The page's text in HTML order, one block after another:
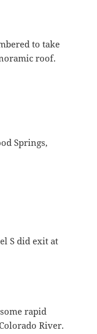
to take
roof.
Springs,
S did exit at
rapid
River.